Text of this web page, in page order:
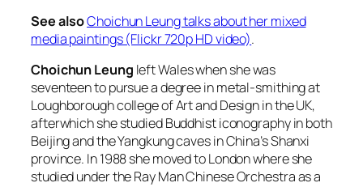
See alsoChoichun Leung talks about her mixed
media paintings (Flickr 720p HD video).
Choichun Leung left Wales when she was
seventeen to pursue a degree in metal-smithing at
Loughborough college of Art and Design in the UK,
afterwhich she studied Buddhist iconography in both
Beijing and the Yangkung caves in China’s Shanxi
province. In 1988 she moved to London where she
studied under the Ray Man Chinese Orchestra as a